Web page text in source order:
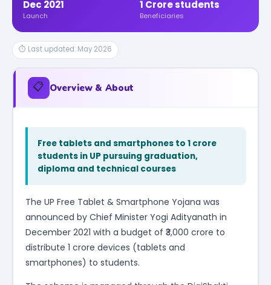
Dec 2021
Launch
1 Crore students
Beneficiaries
⏱ Last updated: May 2026
📋 Overview & About
Free tablets and smartphones to 1 crore
students in UP pursuing graduation,
diploma and technical courses
The UP Free Tablet & Smartphone Yojana was
announced by Chief Minister Yogi Adityanath in
December 2021 with a budget of ₹3,000 crore to
distribute 1 crore devices (tablets and
smartphones) to students.